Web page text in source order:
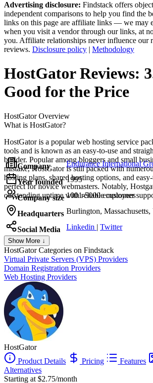
Advertising disclosure: Findstack offers
independent comparisons to help you find the
links on this page are affiliate links — we may
when you visit a vendor through our links, at
you. Affiliate relationships never influence our
reviews. Disclosure policy | Methodology
HostGatorReviews:
Good for the Price
HostGatorOverview
What is HostGator?
HostGator is a popular web hosting service
tools and is known as an easy-to-use and
builder. Popular among bloggers and small
mistake, HostGator is still packed with
hosting plans, shared hosting options, and
perfect for novice webmasters. Notably,
outstanding uptime with reliable customer
Company Endurance International
Year founded 1995
Company size 1001-5000 employees
Headquarters Burlington, Massachusetts,
Social Media Linkedin | Twitter
Show More ↓
HostGatorCategories on Findstack
Virtual Private Servers (VPS) Providers
Domain Registration Providers
Web Hosting Providers
HostGator
Product Details
Pricing Features
Alternatives
Starting at $2.75/month